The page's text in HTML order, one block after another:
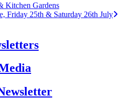
Kitchen Gardens
Friday 25th & Saturday 26th July